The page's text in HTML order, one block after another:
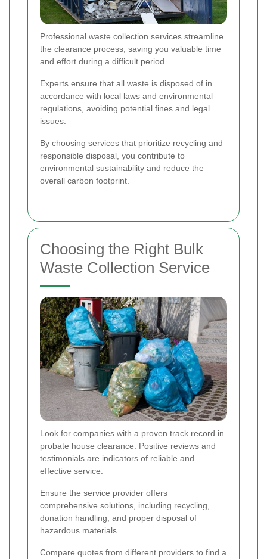
Professional waste collection services streamline
the clearance process, saving you valuable time
and effort during a difficult period.
Experts ensure that all waste is disposed of in
accordance with local laws and environmental
regulations, avoiding potential fines and legal
issues.
By choosing services that prioritize recycling and
responsible disposal, you contribute to
environmental sustainability and reduce the
overall carbon footprint.
Choosing the Right Bulk
Waste Collection Service
Look for companies with a proven track record in
probate house clearance. Positive reviews and
testimonials are indicators of reliable and
effective service.
Ensure the service provider offers
comprehensive solutions, including recycling,
donation handling, and proper disposal of
hazardous materials.
Compare quotes from different providers to find a